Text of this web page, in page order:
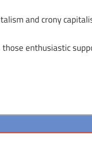
and crony
those enthusiastic